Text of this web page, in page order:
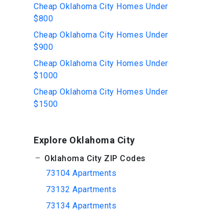
Cheap Oklahoma City Homes Under
$800
Cheap Oklahoma City Homes Under
$900
Cheap Oklahoma City Homes Under
$1000
Cheap Oklahoma City Homes Under
$1500
Explore Oklahoma City
Oklahoma City ZIP Codes
73104 Apartments
73132 Apartments
73134 Apartments